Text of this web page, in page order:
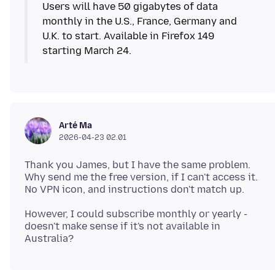
Users will have 50 gigabytes of data
monthly in the U.S., France, Germany and
U.K. to start. Available in Firefox 149
starting March 24.
Arté Ma
2026-04-23 02.01
Thank you James, but I have the same problem.
Why send me the free version, if I can't access it.
However, I could subscribe monthly or yearly -
doesn't make sense if it's not available in